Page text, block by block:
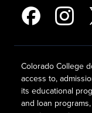
Colorado College
access to,
its educational
and loan